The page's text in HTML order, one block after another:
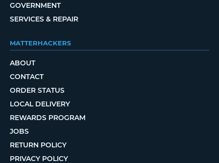
GOVERNMENT
SERVICES & REPAIR
MATTERHACKERS
ABOUT
CONTACT
ORDER STATUS
LOCAL DELIVERY
REWARDS PROGRAM
JOBS
RETURN POLICY
PRIVACY POLICY